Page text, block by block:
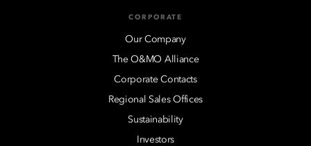
CORPORATE
Our Company
The O&MO Alliance
Corporate Contacts
Regional Sales Offices
Sustainability
Investors